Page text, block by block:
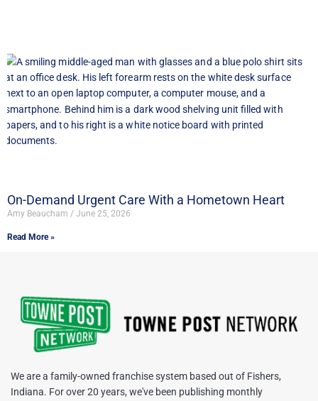
On-Demand Urgent Care With a Hometown Heart
Amy Beaucham June 25, 2026
Read More »
We are a family-owned franchise system based out of Fishers,
Indiana. For over 20 years, we've been publishing monthly